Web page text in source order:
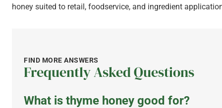
honey suited to retail, foodservice, and ingredient
FIND MORE ANSWERS
Frequently Asked Questions
What is thyme honey good for?